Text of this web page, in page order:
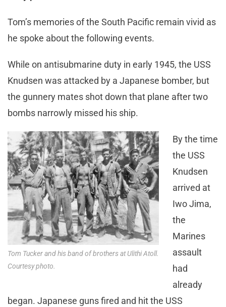
Tom’s memories of the South Pacific remain vivid as
he spoke about the following events.
While on antisubmarine duty in early 1945, the USS
Knudsen was attacked by a Japanese bomber, but
the gunnery mates shot down that plane after two
bombs narrowly missed his ship.
Tom Tucker and his band of brothers at Ulithi Atoll.
Courtesy photo.
By the time
the USS
Knudsen
arrived at
Iwo Jima,
the
Marines
assault
had
already
began. Japanese guns fired and hit the USS